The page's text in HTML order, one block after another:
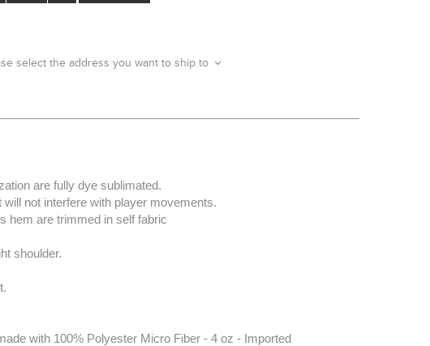
select the address you want to ship to
are fully dye sublimated.
not interfere with player movements.
hem are trimmed in self fabric
shoulder.
with 100% Polyester Micro Fiber - 4 oz - Imported